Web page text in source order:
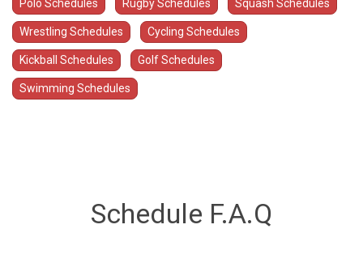
Polo Schedules Rugby Schedules Squash Schedules
Wrestling Schedules Cycling Schedules
Kickball Schedules Golf Schedules
Swimming Schedules
Schedule F.A.Q